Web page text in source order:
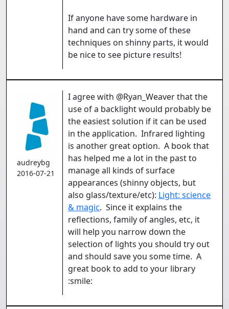
If anyone have some hardware in
hand and can try some of these
techniques on shinny parts, it would
be nice to see picture results!
audreybg
2016-07-21
I agree with @Ryan_Weaver that the
use of a backlight would probably be
the easiest solution if it can be used
in the application. Infrared lighting
is another great option. A book that
has helped me a lot in the past to
manage all kinds of surface
appearances (shinny objects, but
also glass/texture/etc): Light: science
& magic. Since it explains the
reflections, family of angles, etc, it
will help you narrow down the
selection of lights you should try out
and should save you some time. A
great book to add to your library
:smile: